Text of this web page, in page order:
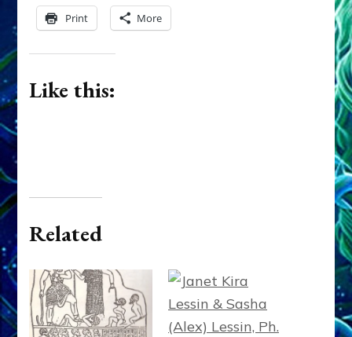
Print More
Like this:
Related